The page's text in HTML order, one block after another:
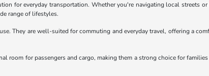
for everyday transportation. Whether you're navigating local streets
range of lifestyles.
They are well-suited for commuting and everyday travel, offering a
room for passengers and cargo, making them a strong choice for